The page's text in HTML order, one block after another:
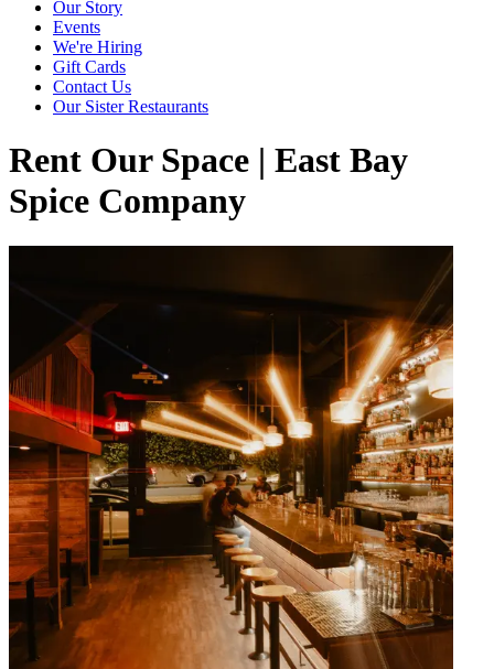
Our Story
Events
We're Hiring
Gift Cards
Contact Us
Our Sister Restaurants
Rent Our Space | East Bay
Spice Company